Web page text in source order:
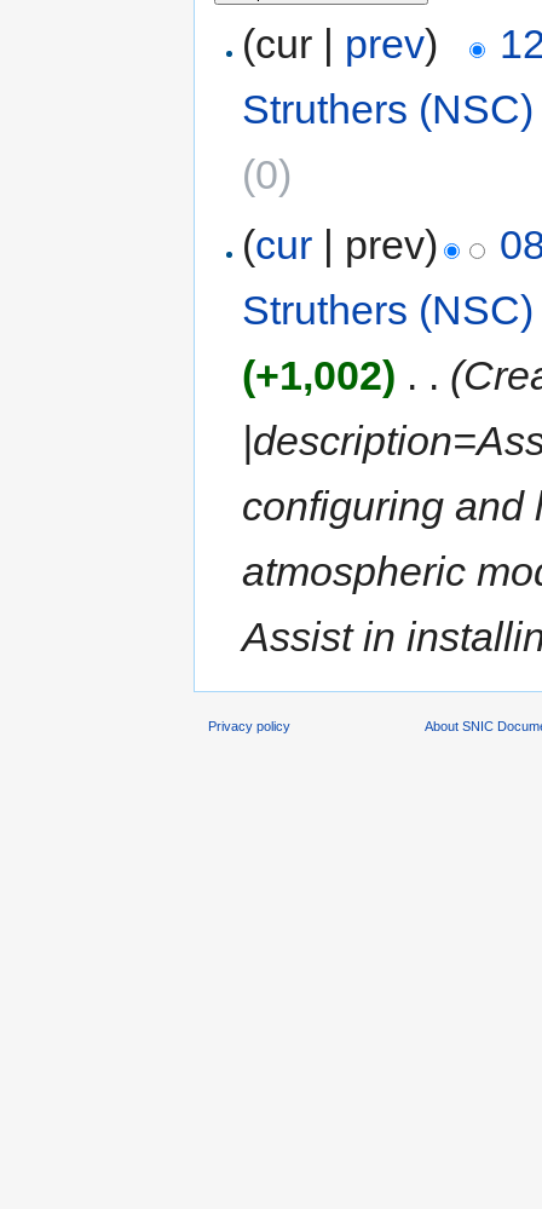
(cur | prev)
Struthers (NSC)
(0)
(cur | prev)
Struthers (NSC)
(+1,002) . .
configuring and
atmospheric
Assist in
Privacy policy About SNIC